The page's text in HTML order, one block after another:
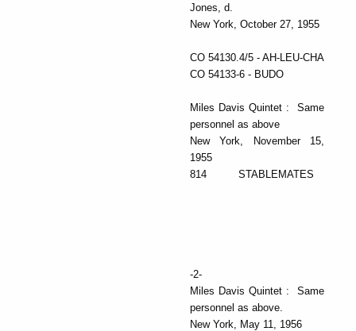
Jones, d.
New York, October 27, 1955
CO 54130.4/5 - AH-LEU-CHA
CO 54133-6 - BUDO
Miles Davis Quintet : Same
personnel as above
New York, November 15,
1955
814 STABLEMATES
-2-
Miles Davis Quintet : Same
personnel as above.
New York, May 11, 1956